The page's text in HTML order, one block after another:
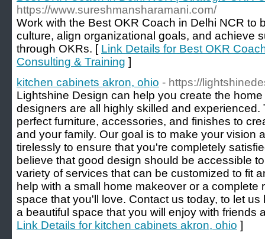
https://www.sureshmansharamani.com/
Work with the Best OKR Coach in Delhi NCR to
culture, align organizational goals, and achieve
through OKRs. [ Link Details for Best OKR
Consulting & Training ]
kitchen cabinets akron, ohio - https://
Lightshine Design can help you create the
designers are all highly skilled and
perfect furniture, accessories, and finishes to
and your family. Our goal is to make your vision
tirelessly to ensure that you're completely
believe that good design should be accessible
variety of services that can be customized to fit
help with a small home makeover or a complete
space that you'll love. Contact us today, to let
a beautiful space that you will enjoy with friends
Link Details for kitchen cabinets akron, ohio ]